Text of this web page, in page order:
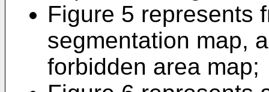
Figure 5 represents
segmentation map,
forbidden area map;